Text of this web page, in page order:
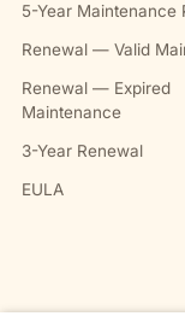
5-Year Maintenance
Renewal — Valid
Renewal — Expired
Maintenance
3-Year Renewal
EULA